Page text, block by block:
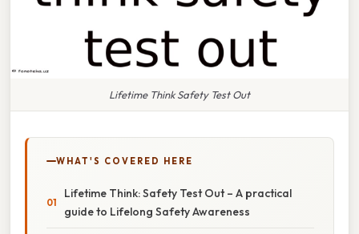
Lifetime Think Safety Test Out
WHAT'S COVERED HERE
Lifetime Think: Safety Test Out – A practical
guide to Lifelong Safety Awareness